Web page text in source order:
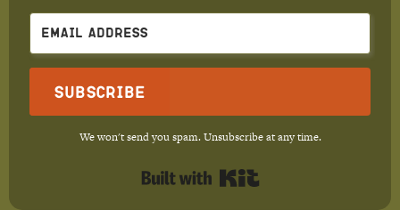
Subscribe
We won't send you spam. Unsubscribe at any time.